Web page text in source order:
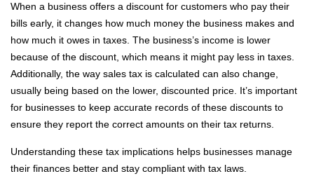
When a business offers a discount for customers who pay their
bills early, it changes how much money the business makes and
how much it owes in taxes. The business’s income is lower
because of the discount, which means it might pay less in taxes.
Additionally, the way sales tax is calculated can also change,
usually being based on the lower, discounted price. It’s important
for businesses to keep accurate records of these discounts to
ensure they report the correct amounts on their tax returns.
Understanding these tax implications helps businesses manage
their finances better and stay compliant with tax laws.